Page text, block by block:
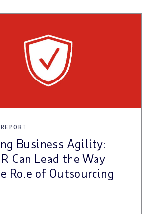
Business Agility:
Can Lead the Way
Role of Outsourcing